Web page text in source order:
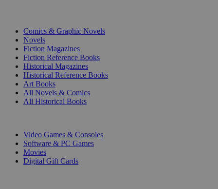
Comics & Graphic Novels
Novels
Fiction Magazines
Fiction Reference Books
Historical Magazines
Historical Reference Books
Art Books
All Novels & Comics
All Historical Books
Video Games & Consoles
Software & PC Games
Movies
Digital Gift Cards